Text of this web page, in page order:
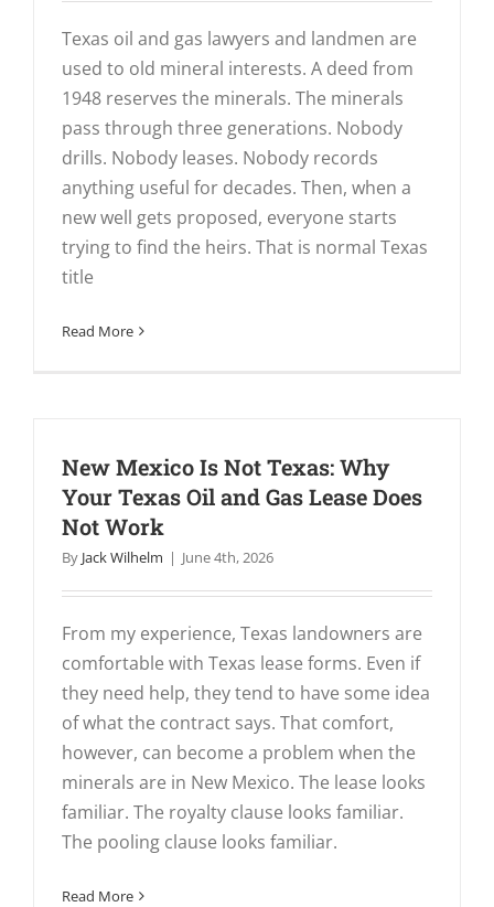
Texas oil and gas lawyers and landmen are
used to old mineral interests. A deed from
1948 reserves the minerals. The minerals
pass through three generations. Nobody
drills. Nobody leases. Nobody records
anything useful for decades. Then, when a
new well gets proposed, everyone starts
trying to find the heirs. That is normal Texas
title
Read More
New Mexico Is Not Texas: Why
Your Texas Oil and Gas Lease Does
Not Work
By Jack Wilhelm | June 4th, 2026
From my experience, Texas landowners are
comfortable with Texas lease forms. Even if
they need help, they tend to have some idea
of what the contract says. That comfort,
however, can become a problem when the
minerals are in New Mexico. The lease looks
familiar. The royalty clause looks familiar.
The pooling clause looks familiar.
Read More